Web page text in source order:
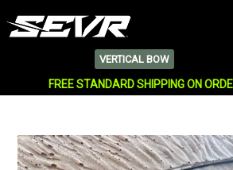
VERTICAL BOW
FREE STANDARD SHIPPING ON